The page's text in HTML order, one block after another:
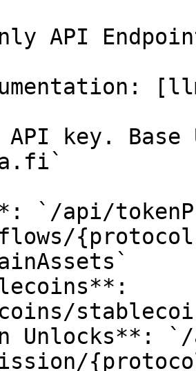
API
API key.
`/api/
Unlocks**: